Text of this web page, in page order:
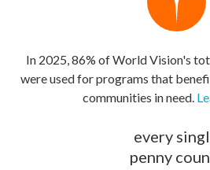
In 2025, 86% of World Vision's
were used for programs that
communities in need.
every
penny